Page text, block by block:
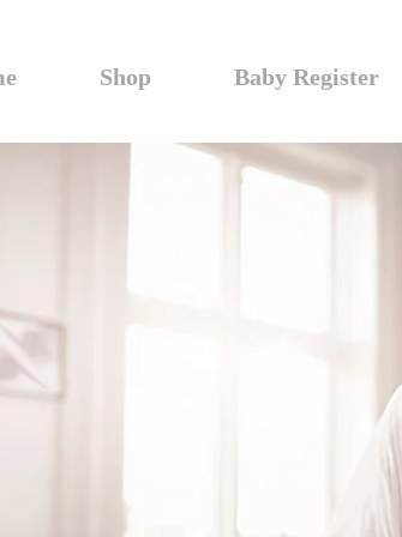
Shop Baby Register